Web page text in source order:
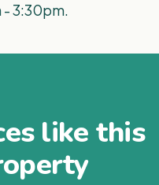
- 3:30pm.
like this